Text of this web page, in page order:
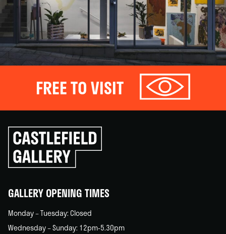
FREE TO VISIT
Click
to
go
back
GALLERY OPENING TIMES
Monday – Tuesday: Closed
Wednesday – Sunday: 12pm-5.30pm